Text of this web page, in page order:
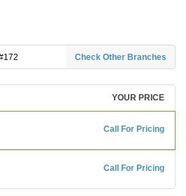
Check Other Branches
YOUR PRICE
Call For Pricing
Call For Pricing